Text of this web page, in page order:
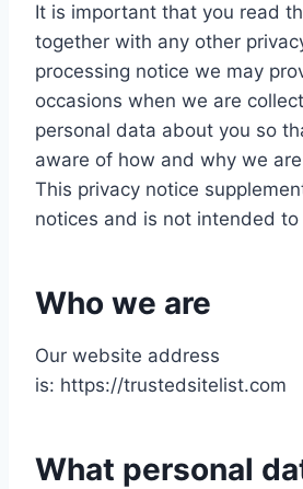
It is important that you read
together with any other
processing notice we may
occasions when we are
personal data about you so
aware of how and why we
This privacy notice
notices and is not intended
Who we are
Our website address
is: https://trustedsitelist.com
What personal